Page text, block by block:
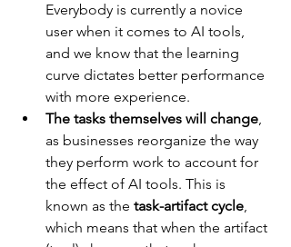
Everybody is currently a novice
user when it comes to AI tools,
and we know that the learning
curve dictates better performance
with more experience.
The tasks themselves will change,
as businesses reorganize the way
they perform work to account for
the effect of AI tools. This is
known as the task-artifact cycle,
which means that when the artifact